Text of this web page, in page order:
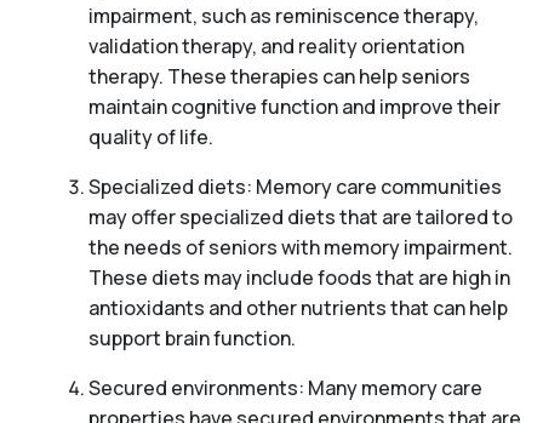
impairment, such as reminiscence therapy,
validation therapy, and reality orientation
therapy. These therapies can help seniors
maintain cognitive function and improve their
quality of life.
Specialized diets: Memory care communities
may offer specialized diets that are tailored to
the needs of seniors with memory impairment.
These diets may include foods that are high in
antioxidants and other nutrients that can help
support brain function.
Secured environments: Many memory care
properties have secured environments that are